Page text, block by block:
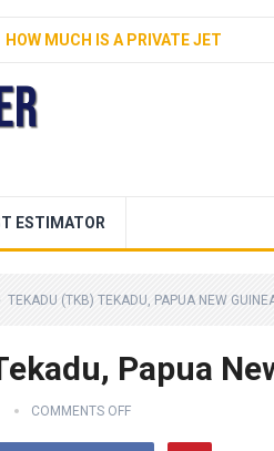
HOW MUCH IS A PRIVATE JET
ESTIMATOR
TEKADU (TKB) TEKADU, PAPUA NEW
Papua
COMMENTS OFF